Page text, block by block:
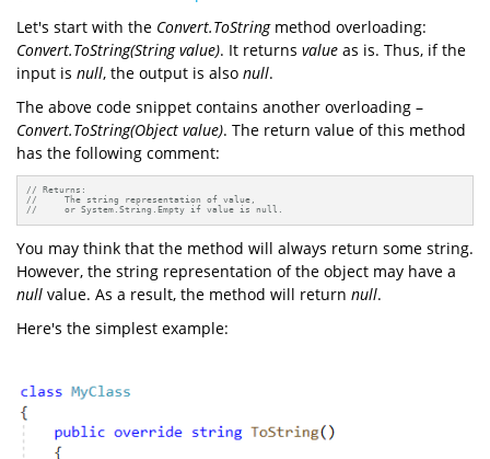
Let's start with the Convert.ToStringmethod overloading:
Convert.ToString(String value). It returns value as is. Thus, if the
input is null, the output is also null.
The above code snippet contains another overloading –
Convert.ToString(Object value). The return value of this method
has the following comment:
// Returns:
//     The string representation of value,
//     or System.String.Empty if value is null.
You may think that the method will always return some string.
However, the string representation of the object may have a
null value. As a result, the method will return null.
Here's the simplest example: